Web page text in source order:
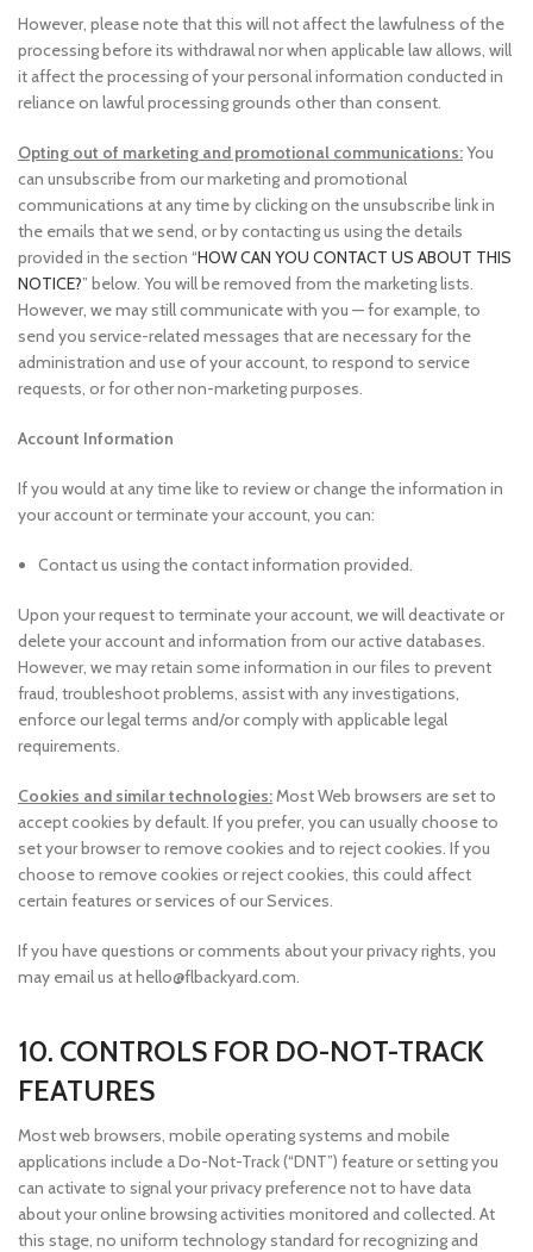
However, please note that this will not affect the lawfulness of the
processing before its withdrawal nor when applicable law allows, will
it affect the processing of your personal information conducted in
reliance on lawful processing grounds other than consent.
Opting out of marketing and promotional communications:You
can unsubscribe from our marketing and promotional
communications at any time by clicking on the unsubscribe link in
the emails that we send, or by contacting us using the details
provided in the section “HOW CAN YOU CONTACT US ABOUT THIS
NOTICE?” below. You will be removed from the marketing lists.
However, we may still communicate with you — for example, to
send you service-related messages that are necessary for the
administration and use of your account, to respond to service
requests, or for other non-marketing purposes.
Account Information
If you would at any time like to review or change the information in
your account or terminate your account, you can:
Contact us using the contact information provided.
Upon your request to terminate your account, we will deactivate or
delete your account and information from our active databases.
However, we may retain some information in our files to prevent
fraud, troubleshoot problems, assist with any investigations,
enforce our legal terms and/or comply with applicable legal
requirements.
Cookies and similar technologies:Most Web browsers are set to
accept cookies by default. If you prefer, you can usually choose to
set your browser to remove cookies and to reject cookies. If you
choose to remove cookies or reject cookies, this could affect
certain features or services of our Services.
If you have questions or comments about your privacy rights, you
may email us at hello@flbackyard.com.
10. CONTROLS FOR DO-NOT-TRACK
FEATURES
Most web browsers, mobile operating systems and mobile
applications include a Do-Not-Track (“DNT”) feature or setting you
can activate to signal your privacy preference not to have data
about your online browsing activities monitored and collected. At
this stage, no uniform technology standard for recognizing and